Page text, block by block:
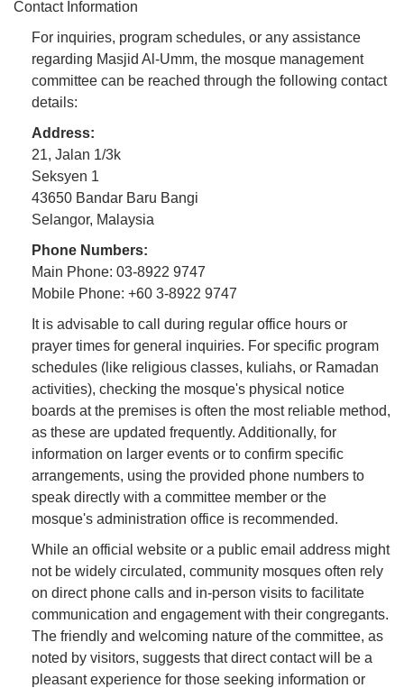
Contact Information
For inquiries, program schedules, or any assistance
regarding Masjid Al-Umm, the mosque management
committee can be reached through the following contact
details:
Address:
21, Jalan 1/3k
Seksyen 1
43650 Bandar Baru Bangi
Selangor, Malaysia
Phone Numbers:
Main Phone: 03-8922 9747
Mobile Phone: +60 3-8922 9747
It is advisable to call during regular office hours or
prayer times for general inquiries. For specific program
schedules (like religious classes, kuliahs, or Ramadan
activities), checking the mosque's physical notice
boards at the premises is often the most reliable method,
as these are updated frequently. Additionally, for
information on larger events or to confirm specific
arrangements, using the provided phone numbers to
speak directly with a committee member or the
mosque's administration office is recommended.
While an official website or a public email address might
not be widely circulated, community mosques often rely
on direct phone calls and in-person visits to facilitate
communication and engagement with their congregants.
The friendly and welcoming nature of the committee, as
noted by visitors, suggests that direct contact will be a
pleasant experience for those seeking information or